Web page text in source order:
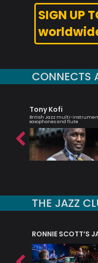
SIGN UP
CONNECTS
Tony Kofi
British Jazz multi-
saxophones and flute
THE JAZZ
RONNIE SCOTT’S